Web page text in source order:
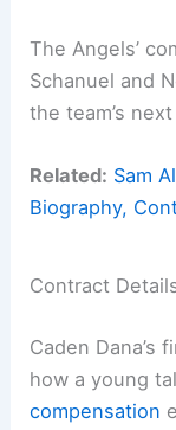
The Angels’
Schanuel and
the team’s
Related: Sam
Biography,
Contract
Caden Dana’s
how a young
compensation